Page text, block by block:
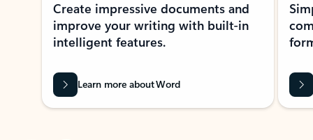
Create impressive documents and
improve your writing with built-in
intelligent features.
Learn more about Word